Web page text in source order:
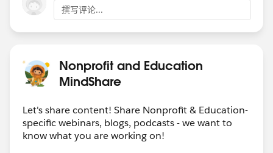
撰写评论...
Nonprofit and Education
MindShare
Let's share content! Share Nonprofit & Education-
specific webinars, blogs, podcasts - we want to
know what you are working on!